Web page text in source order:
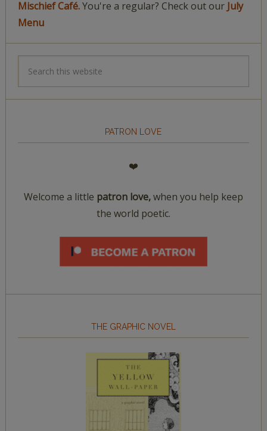
Mischief Café.You're a regular? Check out our July
Menu
PATRON LOVE
❤️
Welcome a little patron love,when you help keep
the world poetic.
THE GRAPHIC NOVEL